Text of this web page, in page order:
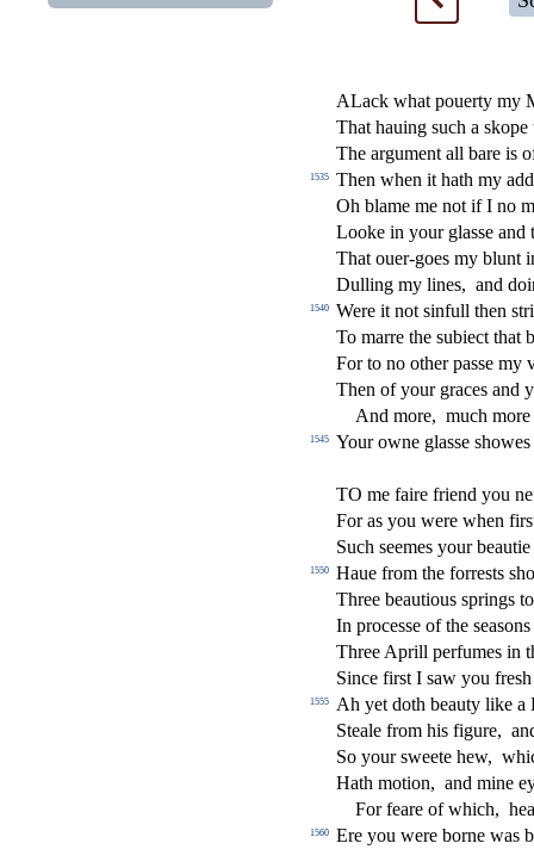
ALack what pouerty my
That hauing such a
The argument all bare is
1535
Then when it hath my
Oh blame me not if I no
Looke in your glasse and
That ouer-goes my blunt
Dulling my lines, and
1540 Were it not sinfull then st
To marre the subiect that
For to no other passe my
Then of your graces and
And more, much
1545 Your owne glasse sh
TO me faire friend you
For as you were when firs
Such seemes your beautie
1550 Haue from the forrests sh
Three beautious springs
In processe of the seas
Three Aprill perfumes in
Since first I saw you fresh
1555
Ah yet doth beauty like a
Steale from his figure,
So yoursweete hew,
Hath motion, and mine
For feare of which,
1560 Ere you were borne was